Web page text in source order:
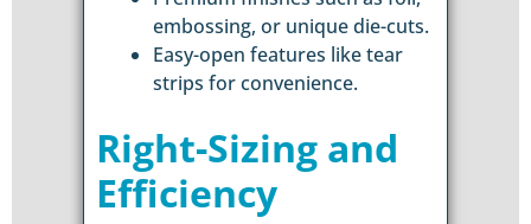
embossing, or unique die-cuts.
Easy-open features like tear
strips for convenience.
Right-Sizing and
Efficiency